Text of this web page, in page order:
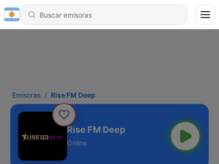
Emisoras Rise FM Deep
Rise FM Deep
Online